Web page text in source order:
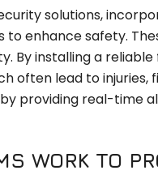
solutions,
to enhance safety.
By installing a
often lead to injuries,
providing real-time
WORK TO